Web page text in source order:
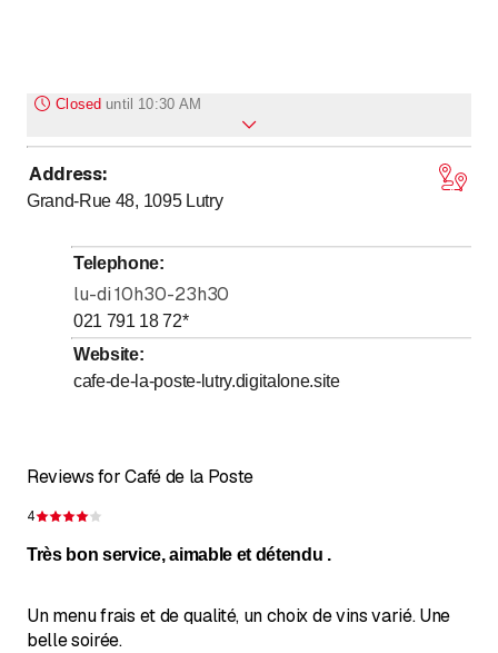
Closed until 10:30 AM
Monday
15
Tuesday
Wednesday
10:30- to
23:15
Thursday
Friday
Saturday
Sunday
10
Address:
Grand-Rue 48, 1095 Lutry
Telephone:
lu-di 10h30-23h30
021 791 18 72*
Website:
cafe-de-la-poste-lutry.digitalone.site
Reviews for Café de la Poste
4
Très bon service, aimable et détendu .
Un menu frais et de qualité, un choix de vins varié. Une
belle soirée.